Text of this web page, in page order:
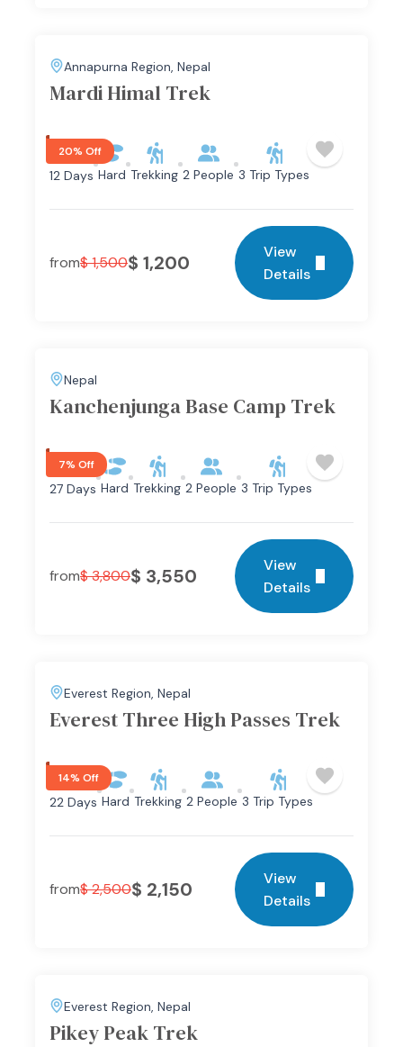
Annapurna Region, Nepal
Mardi Himal Trek
20% Off
12 Days Hard Trekking 2 People 3 Trip Types
from$1,500$ 1,200
View
Details
Nepal
Kanchenjunga Base Camp Trek
7% Off
27 Days Hard Trekking 2 People 3 Trip Types
from$3,800$ 3,550
View
Details
Everest Region, Nepal
Everest Three High Passes Trek
14% Off
22 Days Hard Trekking 2 People 3 Trip Types
from$2,500$ 2,150
View
Details
Everest Region, Nepal
Pikey Peak Trek